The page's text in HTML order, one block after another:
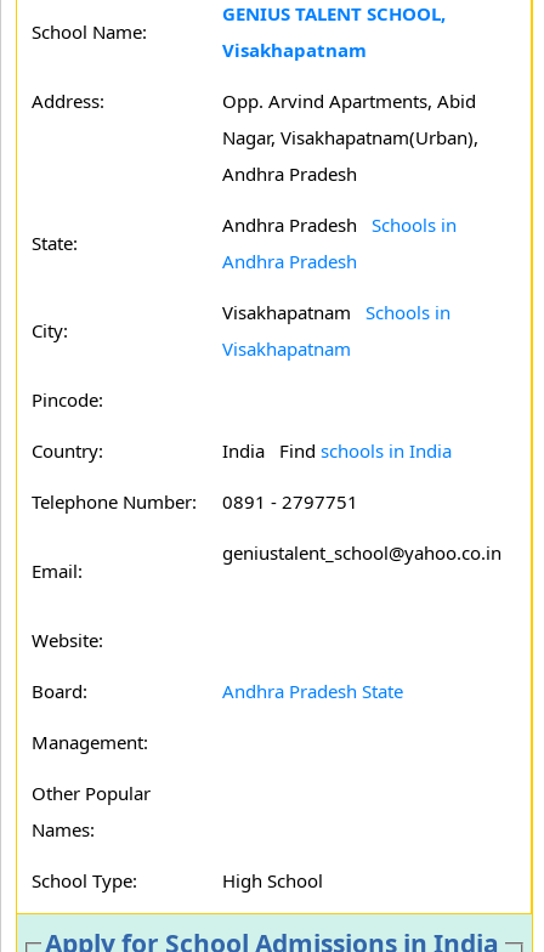
School Name:
GENIUS TALENT SCHOOL,
Visakhapatnam
Address:
Opp. Arvind Apartments, Abid
Nagar, Visakhapatnam(Urban),
Andhra Pradesh
State:
Andhra Pradesh Schools in
Andhra Pradesh
City:
Visakhapatnam Schools in
Visakhapatnam
Pincode:
Country: India Find schools in India
Telephone Number: 0891 - 2797751
Email:
geniustalent_school@yahoo.co.in
Website:
Board: Andhra Pradesh State
Management:
Other Popular
Names:
School Type: High School
Apply for School Admissions in India